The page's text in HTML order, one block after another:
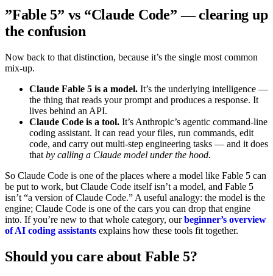
”Fable 5” vs “Claude Code” — clearing up
the confusion
Now back to that distinction, because it’s the single most common
mix-up.
Claude Fable 5 is a model. It’s the underlying intelligence —
the thing that reads your prompt and produces a response. It
lives behind an API.
Claude Code is a tool. It’s Anthropic’s agentic command-line
coding assistant. It can read your files, run commands, edit
code, and carry out multi-step engineering tasks — and it does
that by calling a Claude model under the hood.
So Claude Code is one of the places where a model like Fable 5 can
be put to work, but Claude Code itself isn’t a model, and Fable 5
isn’t “a version of Claude Code.” A useful analogy: the model is the
engine; Claude Code is one of the cars you can drop that engine
into. If you’re new to that whole category, ourbeginner’s overview
of AI coding assistants explains how these tools fit together.
Should you care about Fable 5?